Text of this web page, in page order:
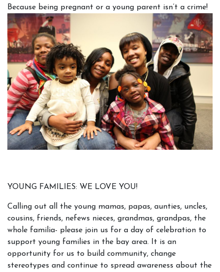
Because being pregnant or a young parent isn’t a crime!
YOUNG FAMILIES: WE LOVE YOU!
Calling out all the young mamas, papas, aunties, uncles,
cousins, friends, nefews nieces, grandmas, grandpas, the
whole familia- please join us for a day of celebration to
support young families in the bay area. It is an
opportunity for us to build community, change
stereotypes and continue to spread awareness about the